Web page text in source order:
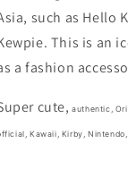
and
cream
(Authentic,
Original,
Licensed,
official)
and
such as Hello
This is an
a fashion
cute, authentic,
Kawaii, Kirby,